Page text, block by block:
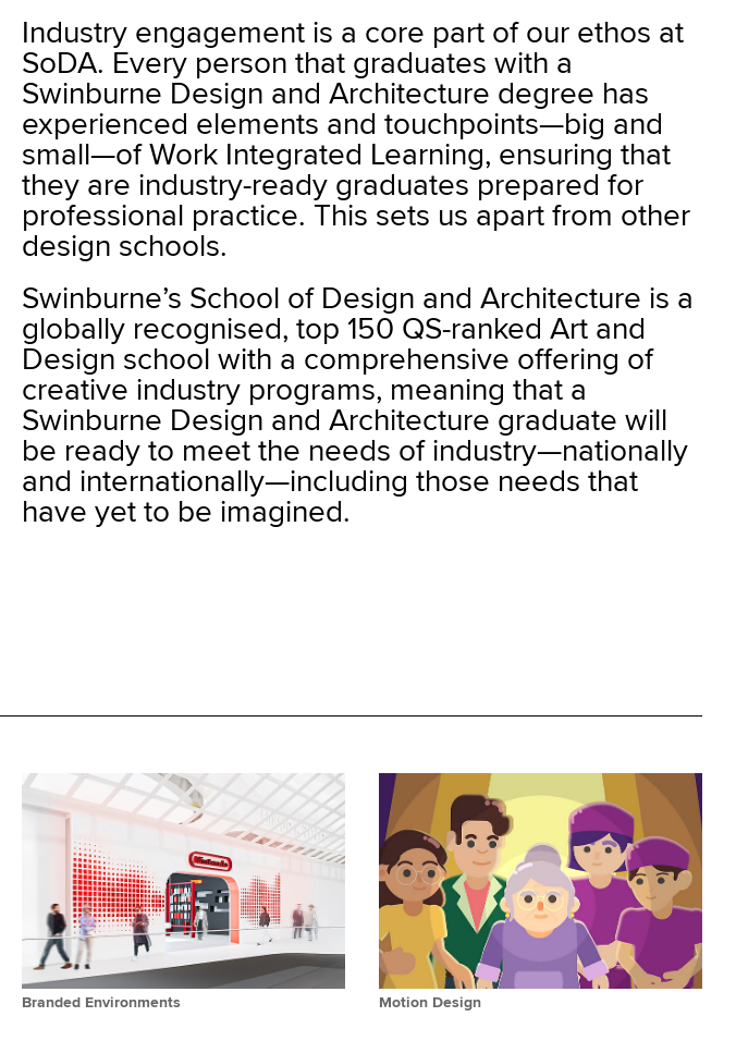
Industry engagement is a core part of our ethos at
SoDA. Every person that graduates with a
Swinburne Design and Architecture degree has
experienced elements and touchpoints—big and
small—of Work Integrated Learning, ensuring that
they are industry-ready graduates prepared for
professional practice. This sets us apart from other
design schools.
Swinburne’s School of Design and Architecture is a
globally recognised, top 150 QS-ranked Art and
Design school with a comprehensive offering of
creative industry programs, meaning that a
Swinburne Design and Architecture graduate will
be ready to meet the needs of industry—nationally
and internationally—including those needs that
have yet to be imagined.
Branded Environments Motion Design